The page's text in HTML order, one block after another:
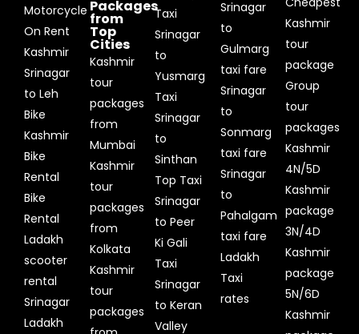
Motorcycle
On Rent
Kashmir
Srinagar
to Leh
Bike
Kashmir
Bike
Rental
Bike
Rental
Ladakh
scooter
rental
Srinagar
Ladakh
Packages
from
Top
Cities
Kashmir
tour
packages
from
Mumbai
Kashmir
tour
packages
from
Kolkata
Kashmir
tour
packages
Taxi
Srinagar
to
Yusmarg
Taxi
Srinagar
to
Sinthan
Top Taxi
Srinagar
to Peer
Ki Gali
Taxi
Srinagar
to Keran
Valley
Srinagar
to
Gulmarg
taxi fare
Srinagar
to
Sonmarg
taxi fare
Srinagar
to
Pahalgam
taxi fare
Ladakh
Taxi
rates
Kashmir
tour
package
Group
tour
packages
Kashmir
4N/5D
Kashmir
package
3N/4D
Kashmir
package
5N/6D
Kashmir